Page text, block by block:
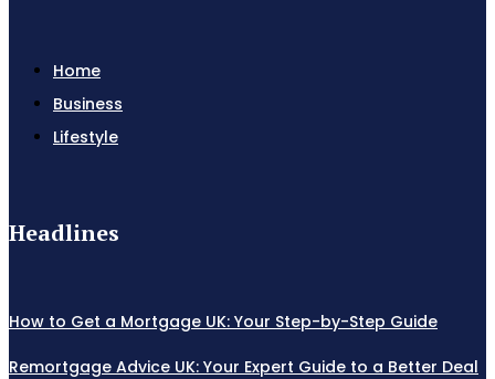
Home
Business
Lifestyle
Headlines
How to Get a Mortgage UK: Your Step-by-Step Guide
Remortgage Advice UK: Your Expert Guide to a Better Deal